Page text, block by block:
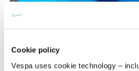
Cookie policy
Vespa uses cookie technology –